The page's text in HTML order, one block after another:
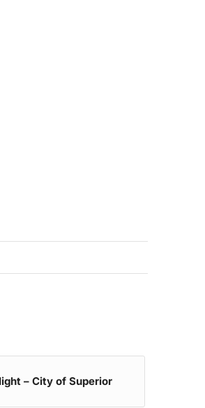
– City of Superior